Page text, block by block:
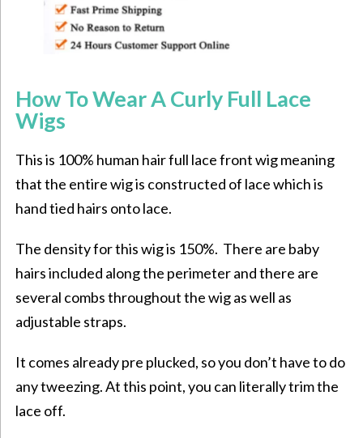
How To Wear A Curly Full Lace
Wigs
This is 100% human hair full lace front wig meaning
that the entire wig is constructed of lace which is
hand tied hairs onto lace.
The density for this wig is 150%. There are baby
hairs included along the perimeter and there are
several combs throughout the wig as well as
adjustable straps.
It comes already pre plucked, so you don’t have to do
any tweezing. At this point, you can literally trim the
lace off.